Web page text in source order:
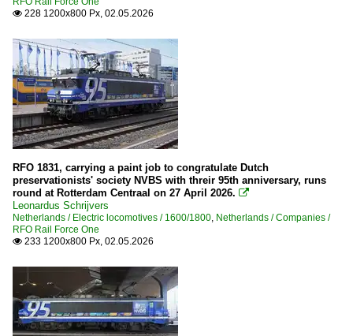
 228 1200x800 Px, 02.05.2026
RFO 1831, carrying a paint job to congratulate Dutch
preservationists' society NVBS with threir 95th anniversary, runs
round at Rotterdam Centraal on 27 April 2026. 
Leonardus Schrijvers
Netherlands / Electric locomotives / 1600/1800, Netherlands / Companies /
RFO Rail Force One
 233 1200x800 Px, 02.05.2026